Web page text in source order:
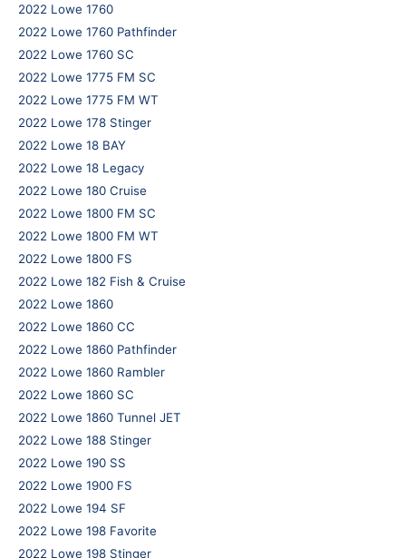
2022 Lowe 1760
2022 Lowe 1760 Pathfinder
2022 Lowe 1760 SC
2022 Lowe 1775 FM SC
2022 Lowe 1775 FM WT
2022 Lowe 178 Stinger
2022 Lowe 18 BAY
2022 Lowe 18 Legacy
2022 Lowe 180 Cruise
2022 Lowe 1800 FM SC
2022 Lowe 1800 FM WT
2022 Lowe 1800 FS
2022 Lowe 182 Fish & Cruise
2022 Lowe 1860
2022 Lowe 1860 CC
2022 Lowe 1860 Pathfinder
2022 Lowe 1860 Rambler
2022 Lowe 1860 SC
2022 Lowe 1860 Tunnel JET
2022 Lowe 188 Stinger
2022 Lowe 190 SS
2022 Lowe 1900 FS
2022 Lowe 194 SF
2022 Lowe 198 Favorite
2022 Lowe 198 Stinger